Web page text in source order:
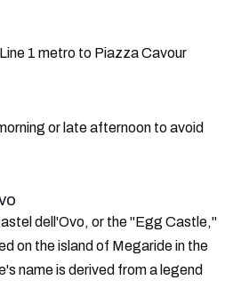
1 metro to Piazza Cavour
or late afternoon to avoid
dell'Ovo, or the "Egg Castle,"
on the island of Megaride in the
name is derived from a legend